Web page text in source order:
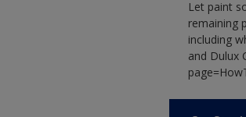
Let paint
remaining
including
and Dulux